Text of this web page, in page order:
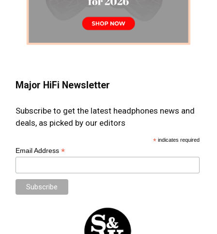
Major HiFi Newsletter
Subscribe to get the latest headphones news and
deals, as picked by our editors
* indicates required
Email Address*